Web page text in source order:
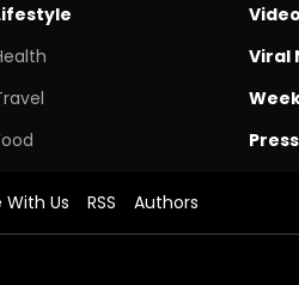
Viral
Us RSS Authors